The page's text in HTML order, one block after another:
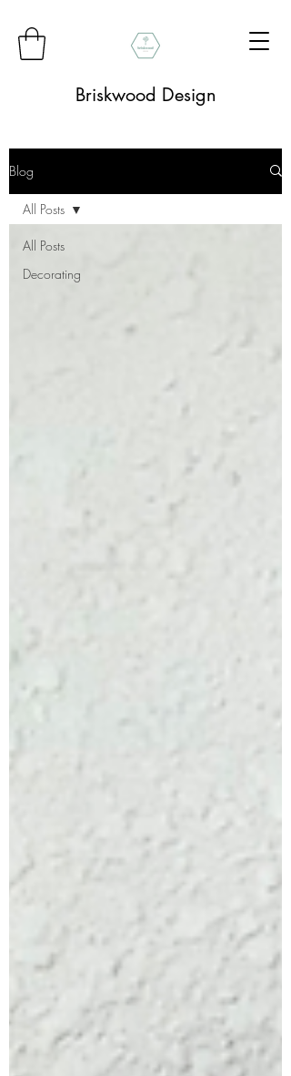
Briskwood Design
Blog
All Posts
Decorating
All Posts